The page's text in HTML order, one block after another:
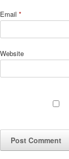
Email *
Website